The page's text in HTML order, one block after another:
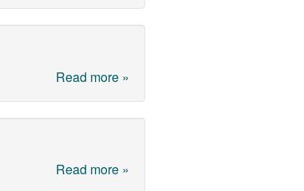
Read more »
Read more »